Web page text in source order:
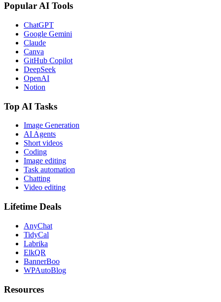
Popular AI Tools
ChatGPT
Google Gemini
Claude
Canva
GitHub Copilot
DeepSeek
OpenAI
Notion
Top AI Tasks
Image Generation
AI Agents
Short videos
Coding
Image editing
Task automation
Chatting
Video editing
Lifetime Deals
AnyChat
TidyCal
Labrika
ElkQR
BannerBoo
WPAutoBlog
Resources